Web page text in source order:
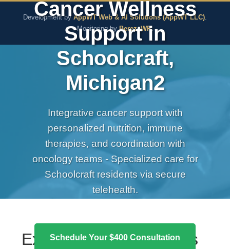
The Pure Rx - Natural
Development by AppWT Web & AI Solutions (AppWT LLC).
Monitoring byBerezaWP.
Cancer Wellness
Support in
Schoolcraft,
Michigan2
Integrative cancer support with
personalized nutrition, immune
therapies, and coordination with
oncology teams - Specialized care for
Schoolcraft residents via secure
telehealth.
Schedule Your $400 Consultation
Expert Cancer Wellness